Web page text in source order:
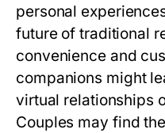
personal
future of traditional
convenience and
companions might
virtual relationships
Couples may find